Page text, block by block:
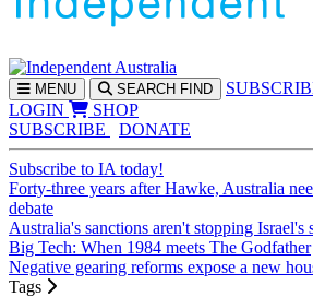
MENU SEARCH FIND SUBS
LOGIN
SHOP
SUBSCRIBE
DONATE
Subscribe to IA today!
Forty-three years after Hawke, Australia
debate
Australia's sanctions aren't stopping Israel's
Big Tech: When 1984 meets The Godfather
Negative gearing reforms expose a new
Tags